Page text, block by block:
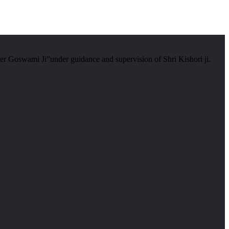
Goswami Ji”under guidance and supervision of Shri Kishori ji.